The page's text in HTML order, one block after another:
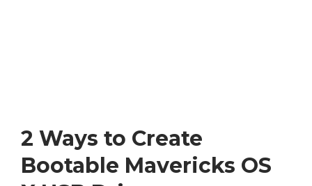
2 Ways to Create
Bootable Mavericks OS